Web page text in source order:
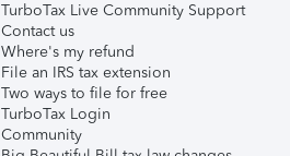
TurboTax Live Community Support
Contact us
Where's my refund
File an IRS tax extension
Two ways to file for free
TurboTax Login
Community